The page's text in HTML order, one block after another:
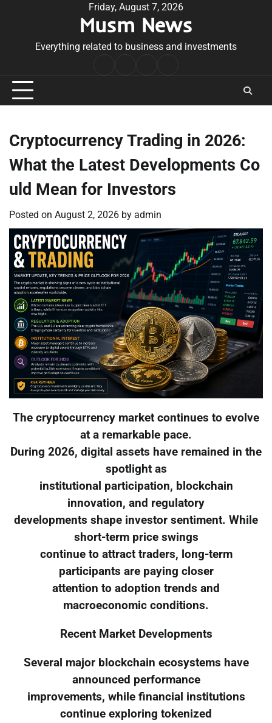
Friday, August 7, 2026
Musm News
Everything related to business and investments
Conditions
Cryptocurrency Trading in 2026:
What the Latest Developments Co
uld Mean for Investors
Posted on August 2, 2026 by admin
The cryptocurrency market continues to evolve
at a remarkable pace.
During 2026, digital assets have remained in the
spotlight as
institutional participation, blockchain
innovation, and regulatory
developments shape investor sentiment. While
short-term price swings
continue to attract traders, long-term
participants are paying closer
attention to adoption trends and
macroeconomic conditions.
Recent Market Developments
Several major blockchain ecosystems have
announced performance
improvements, while financial institutions
continue exploring tokenized